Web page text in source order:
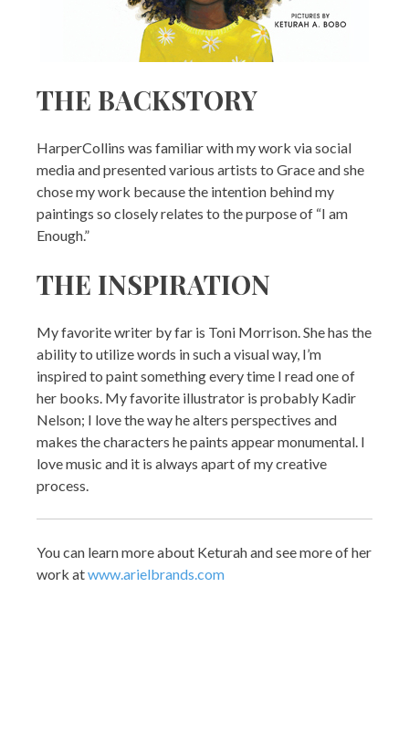
THE BACKSTORY
HarperCollins was familiar with my work via social
media and presented various artists to Grace and she
chose my work because the intention behind my
paintings so closely relates to the purpose of “I am
Enough.”
THE INSPIRATION
My favorite writer by far is Toni Morrison. She has the
ability to utilize words in such a visual way, I’m
inspired to paint something every time I read one of
her books. My favorite illustrator is probably Kadir
Nelson; I love the way he alters perspectives and
makes the characters he paints appear monumental. I
love music and it is always apart of my creative
process.
You can learn more about Keturah and see more of her
work atwww.arielbrands.com